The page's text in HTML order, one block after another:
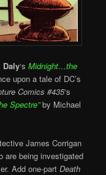
Daly‘sMidnight…the
upon a tale of DC’s
Comics #435‘s
Spectre”by Michael
James Corrigan
are being investigated
Add one-partDeath